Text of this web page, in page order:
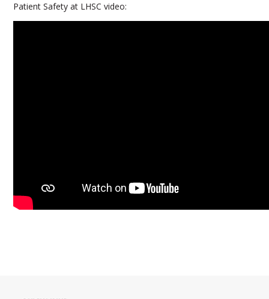
Patient Safety at LHSC video: